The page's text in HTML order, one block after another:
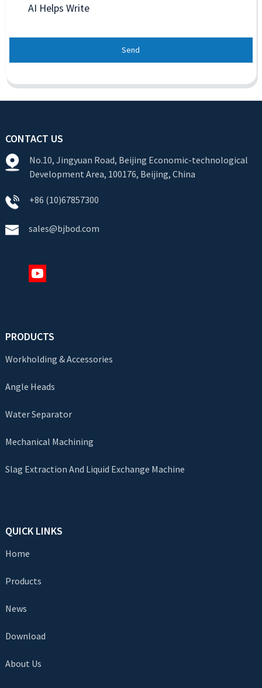
AI Helps Write
Send
CONTACT US
No.10, Jingyuan Road, Beijing Economic-technological
Development Area, 100176, Beijing, China
+86 (10)67857300
sales@bjbod.com
PRODUCTS
Workholding & Accessories
Angle Heads
Water Separator
Mechanical Machining
Slag Extraction And Liquid Exchange Machine
QUICK LINKS
Home
Products
News
Download
About Us